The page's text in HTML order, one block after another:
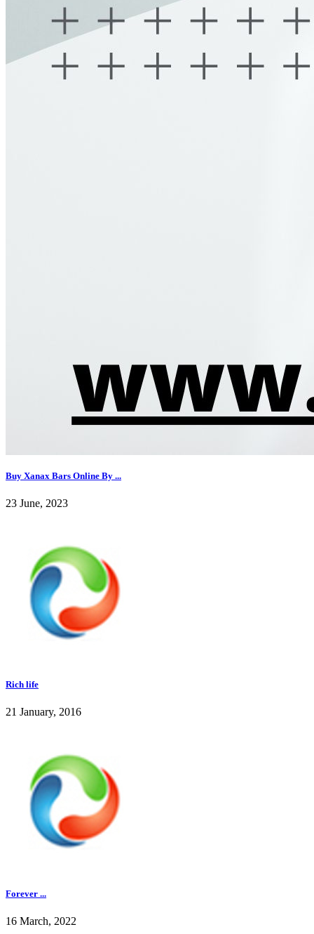
Buy Xanax Bars Online By ...
23 June, 2023
Rich life
21 January, 2016
Forever ...
16 March, 2022